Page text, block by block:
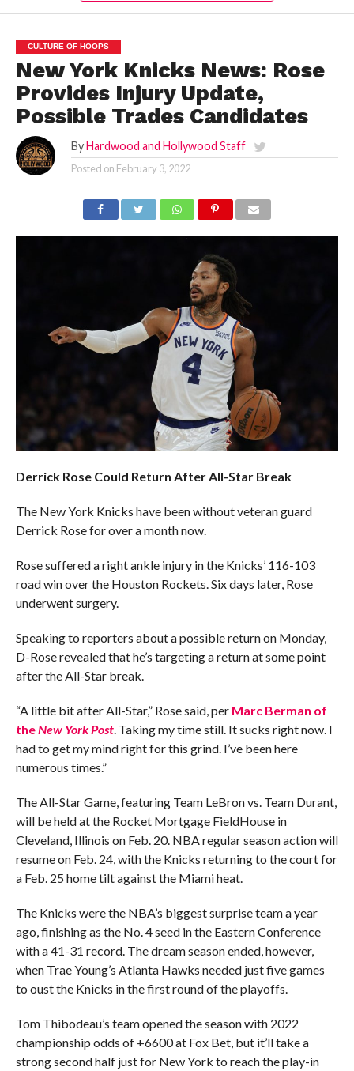
CULTURE OF HOOPS
New York Knicks News: Rose
Provides Injury Update,
Possible Trades Candidates
By Hardwood and Hollywood Staff
Posted on February 3, 2022
Derrick Rose Could Return After All-Star Break
The New York Knicks have been without veteran guard
Derrick Rose for over a month now.
Rose suffered a right ankle injury in the Knicks’ 116-103
road win over the Houston Rockets. Six days later, Rose
underwent surgery.
Speaking to reporters about a possible return on Monday,
D-Rose revealed that he’s targeting a return at some point
after the All-Star break.
“A little bit after All-Star,” Rose said, per Marc Berman of
theNew York Post. Taking my time still. It sucks right now. I
had to get my mind right for this grind. I’ve been here
numerous times.”
The All-Star Game, featuring Team LeBron vs. Team Durant,
will be held at the Rocket Mortgage FieldHouse in
Cleveland, Illinois on Feb. 20. NBA regular season action will
resume on Feb. 24, with the Knicks returning to the court for
a Feb. 25 home tilt against the Miami heat.
The Knicks were the NBA’s biggest surprise team a year
ago, finishing as the No. 4 seed in the Eastern Conference
with a 41-31 record. The dream season ended, however,
when Trae Young’s Atlanta Hawks needed just five games
to oust the Knicks in the first round of the playoffs.
Tom Thibodeau’s team opened the season with 2022
championship odds of +6600 at Fox Bet, but it’ll take a
strong second half just for New York to reach the play-in